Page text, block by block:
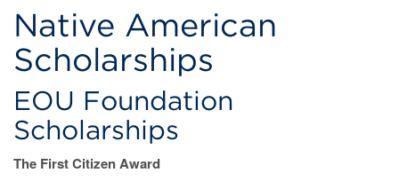
Native American
Scholarships
EOU Foundation
Scholarships
The First Citizen Award